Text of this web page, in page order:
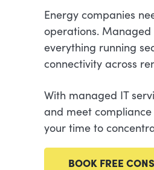
Energy companies
operations. Managed
everything running
connectivity across
With managed IT
and meet
your time to
BOOK FREE